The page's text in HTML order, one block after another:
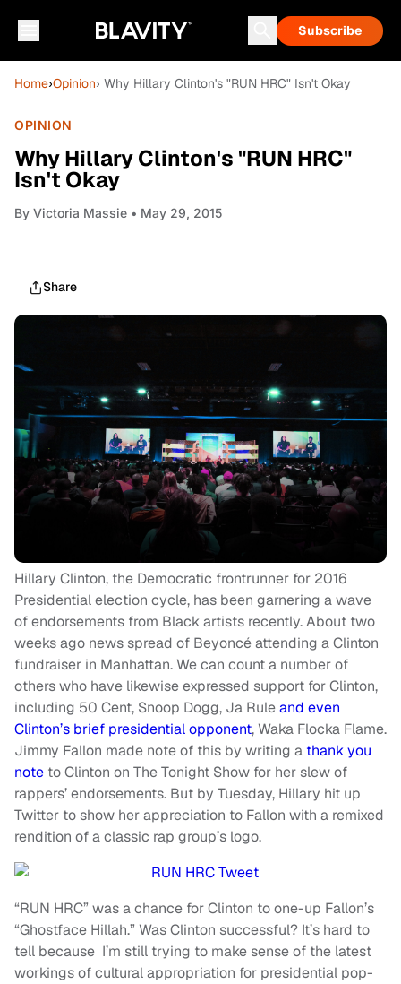
Subscribe
Home›Opinion› Why Hillary Clinton's "RUN HRC" Isn't Okay
OPINION
Why Hillary Clinton's "RUN HRC"
Isn't Okay
By Victoria Massie • May 29, 2015
Share
Hillary Clinton, the Democratic frontrunner for 2016
Presidential election cycle, has been garnering a wave
of endorsements from Black artists recently. About two
weeks ago news spread of Beyoncé attending a Clinton
fundraiser in Manhattan. We can count a number of
others who have likewise expressed support for Clinton,
including 50 Cent, Snoop Dogg, Ja Ruleand even
Clinton’s brief presidential opponent, Waka Flocka Flame.
Jimmy Fallon made note of this by writing a thank you
note to Clinton on The Tonight Show for her slew of
rappers’ endorsements. But by Tuesday, Hillary hit up
Twitter to show her appreciation to Fallon with a remixed
rendition of a classic rap group’s logo.
“RUN HRC” was a chance for Clinton to one-up Fallon’s
“Ghostface Hillah.” Was Clinton successful? It’s hard to
tell because I’m still trying to make sense of the latest
workings of cultural appropriation for presidential pop-